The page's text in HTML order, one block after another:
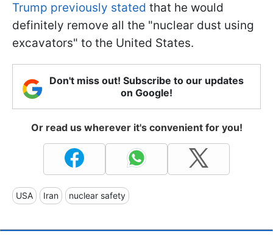
Trump previously stated that he would
definitely remove all the "nuclear dust using
excavators" to the United States.
Don't miss out! Subscribe to our updates
on Google!
Or read us wherever it's convenient for you!
USA Iran nuclear safety